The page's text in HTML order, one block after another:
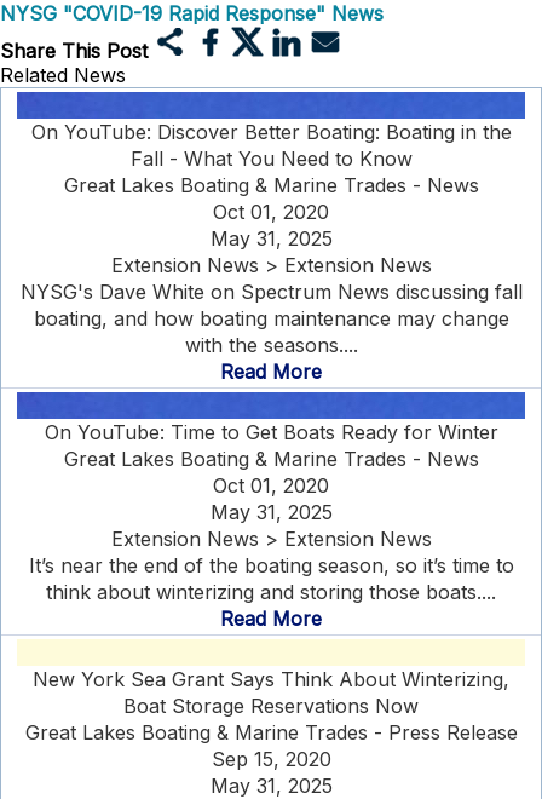
NYSG "COVID-19 Rapid Response" News
Share This Post
Related News
On YouTube: Discover Better Boating: Boating in the
Fall - What You Need to Know
Great Lakes Boating & Marine Trades - News
Oct 01, 2020
May 31, 2025
Extension News > Extension News
NYSG's Dave White on Spectrum News discussing fall
boating, and how boating maintenance may change
with the seasons....
Read More
On YouTube: Time to Get Boats Ready for Winter
Great Lakes Boating & Marine Trades - News
Oct 01, 2020
May 31, 2025
Extension News > Extension News
It’s near the end of the boating season, so it’s time to
think about winterizing and storing those boats....
Read More
New York Sea Grant Says Think About Winterizing,
Boat Storage Reservations Now
Great Lakes Boating & Marine Trades - Press Release
Sep 15, 2020
May 31, 2025